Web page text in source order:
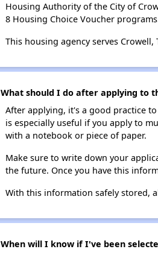
Housing Authority of the City of
8 Housing Choice Voucher
This housing agency serves Crowell,
What should I do after applying to
After applying, it's a good practice
is especially useful if you apply to
with a notebook or piece of paper.
Make sure to write down your
the future. Once you have this
With this information safely stored,
When will I know if I've been